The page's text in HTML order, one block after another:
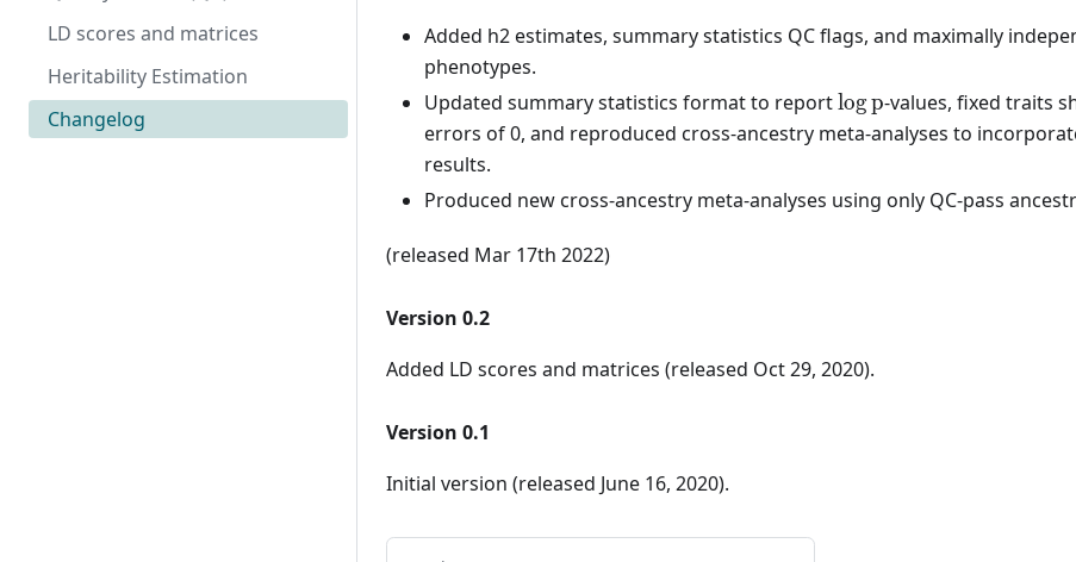
LD scores and matrices
Heritability Estimation
Changelog
Added h2 estimates, summary statistics QC flags, and maximally
phenotypes.
Updated summary statistics format to report\log
p
log p-values, fixed traits
errors of 0, and reproduced cross-ancestry meta-analyses to
results.
Produced new cross-ancestry meta-analyses using only QC-pass
(released Mar 17th 2022)
Version 0.2
Added LD scores and matrices (released Oct 29, 2020).
Version 0.1
Initial version (released June 16, 2020).